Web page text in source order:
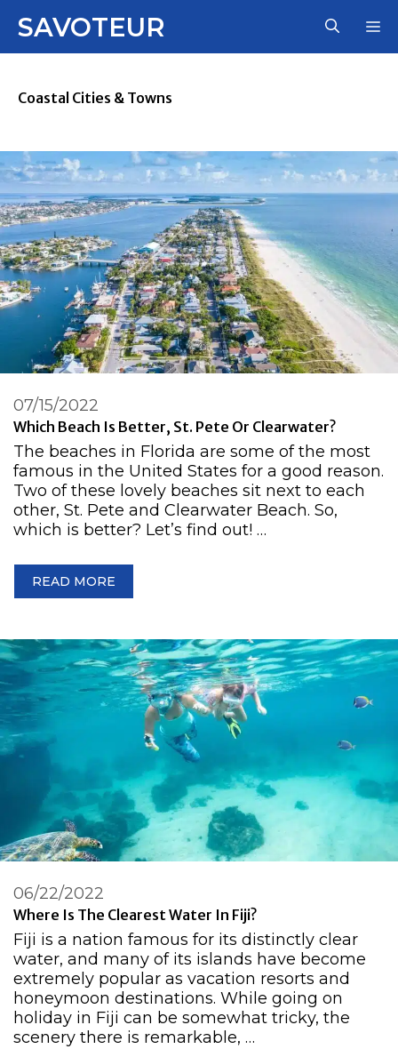
SAVOTEUR
Coastal Cities & Towns
Which Beach Is Better, St. Pete Or Clearwater?
07/15/2022
The beaches in Florida are some of the most
famous in the United States for a good reason.
Two of these lovely beaches sit next to each
other, St. Pete and Clearwater Beach. So,
which is better? Let’s find out! …
READ MORE
Where Is The Clearest Water In Fiji?
06/22/2022
Fiji is a nation famous for its distinctly clear
water, and many of its islands have become
extremely popular as vacation resorts and
honeymoon destinations. While going on
holiday in Fiji can be somewhat tricky, the
scenery there is remarkable, …